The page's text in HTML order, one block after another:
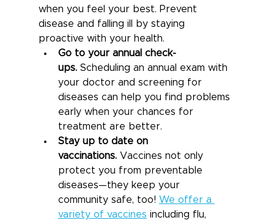
when you feel your best. Prevent
disease and falling ill by staying
proactive with your health.
Go to your annual check-
ups. Scheduling an annual exam with
your doctor and screening for
diseases can help you find problems
early when your chances for
treatment are better.
Stay up to date on
vaccinations. Vaccines not only
protect you from preventable
diseases—they keep your
community safe, too! We offer a
variety of vaccines including flu,